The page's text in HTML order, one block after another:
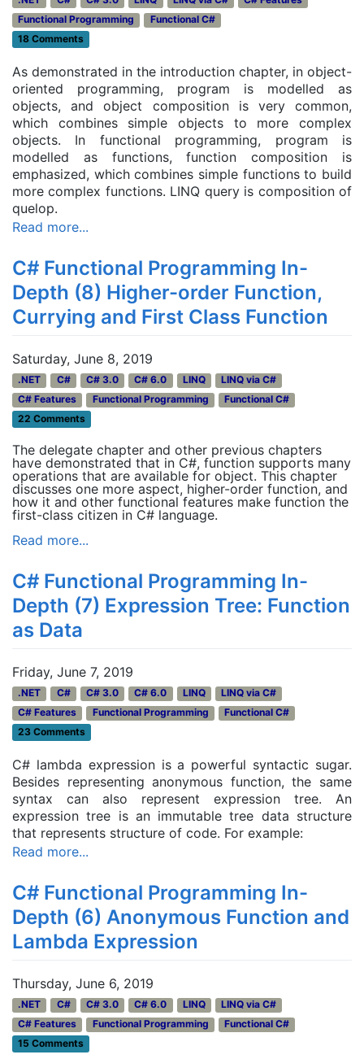
Functional Programming
Functional C#
18 Comments
As demonstrated in the introduction chapter, in object-
oriented programming, program is modelled as
objects, and object composition is very common,
which combines simple objects to more complex
objects. In functional programming, program is
modelled as functions, function composition is
emphasized, which combines simple functions to build
more complex functions. LINQ query is composition of
quelop.
Read more...
C# Functional Programming In-
Depth (8) Higher-order Function,
Currying and First Class Function
Saturday, June 8, 2019
.NET C# C# 3.0 C# 6.0 LINQ
LINQ via C#
C# Features
Functional Programming
Functional C#
22 Comments
The delegate chapter and other previous chapters
have demonstrated that in C#, function supports many
operations that are available for object. This chapter
discusses one more aspect, higher-order function, and
how it and other functional features make function the
first-class citizen in C# language.
Read more...
C# Functional Programming In-
Depth (7) Expression Tree: Function
as Data
Friday, June 7, 2019
.NET C# C# 3.0 C# 6.0 LINQ
LINQ via C#
C# Features
Functional Programming
Functional C#
23 Comments
C# lambda expression is a powerful syntactic sugar.
Besides representing anonymous function, the same
syntax can also represent expression tree. An
expression tree is an immutable tree data structure
that represents structure of code. For example:
Read more...
C# Functional Programming In-
Depth (6) Anonymous Function and
Lambda Expression
Thursday, June 6, 2019
.NET C# C# 3.0 C# 6.0 LINQ
LINQ via C#
C# Features
Functional Programming
Functional C#
15 Comments